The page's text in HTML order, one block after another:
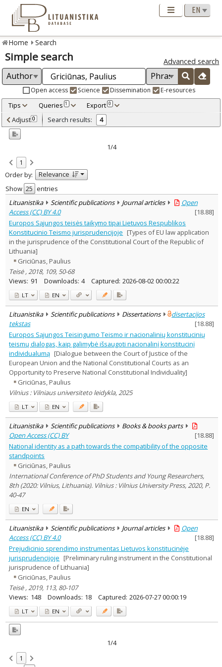
Home Search
Simple search Advanced search
Open access Science Dissemination E-resources
Tips Queries 1 Export 0
Adjusted by criteria 0
Year
Refine
Open access
Scientific publications 4
Document Type:
Books & books parts 1
Journal articles 2
Dissertations 1
Subject area:
Law 4
Text language
Country of publication
Historical periods
Lithuanian place names
Subject
Journal
Adjust 0 Search results: 4
1/4
1
Order by:
Relevance
Show
entries
Lituanistika
Scientific publications Journal articles
Open
Access (CC) BY 4.0
[18.88]
Europos Sąjungos teisės taikymo tipai Lietuvos Respublikos
Konstitucinio Teismo jurisprudencijoje [Types of EU law application
in the jurisprudence of the Constitutional Court of the Republic of
Lithuania]
Griciūnas, Paulius
Teisė , 2018, 109, 50-68
Views: 91 Downloads: 4 Captured: 2026-08-02 00:00:22
LT EN
Lituanistika Scientific publications Dissertations
disertacijos
tekstas
[18.88]
Europos Sąjungos Teisingumo Teismo ir nacionalinių konstitucinių
teismų dialogas, kaip galimybė išsaugoti nacionalinį konstitucinį
individualumą [Dialogue between the Court of Justice of the
European Union and the National Constitutional Courts as an
Opportunity to Preserve National Constitutional Individuality]
Griciūnas, Paulius
Vilnius : Vilniaus universiteto leidykla, 2025
LT EN
Lituanistika Scientific publications
Books & books parts
Open Access (CC) BY
[18.88]
National identity as a path towards the compatibility of the opposite
standpoints
Griciūnas, Paulius
International Conference of PhD Students and Young Researchers,
8th (2020: Vilnius, Lithuania). Vilnius : Vilnius University Press, 2020, P.
40-47
EN
Lituanistika Scientific publications Journal articles
Open
Access (CC) BY 4.0
[18.88]
Prejudicinio sprendimo instrumentas Lietuvos konstitucinėje
jurisprudencijoje [Preliminary ruling instrument in the Constitutional
jurisprudence of Lithuania]
Griciūnas, Paulius
Teisė , 2019, 113, 80-107
Views: 148 Downloads: 18 Captured: 2026-07-27 00:00:19
LT EN
1/4
1